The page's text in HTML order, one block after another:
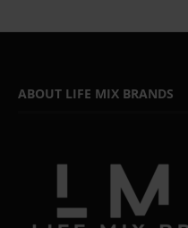
ABOUT LIFE MIX BRANDS